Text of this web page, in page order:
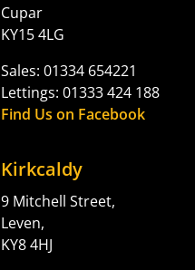
Cupar
KY15 4LG
Sales: 01334 654221
Lettings: 01333 424 188
Find Us on Facebook
Kirkcaldy
9 Mitchell Street,
Leven,
KY8 4HJ